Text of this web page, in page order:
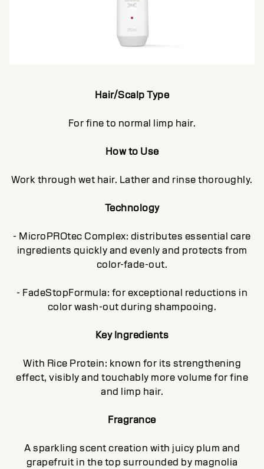
Hair/Scalp Type
For fine to normal limp hair.
How to Use
Work through wet hair. Lather and rinse thoroughly.
Technology
- MicroPROtec Complex: distributes essential care
ingredients quickly and evenly and protects from
color-fade-out.
- FadeStopFormula: for exceptional reductions in
color wash-out during shampooing.
Key Ingredients
With Rice Protein: known for its strengthening
effect, visibly and touchably more volume for fine
and limp hair.
Fragrance
A sparkling scent creation with juicy plum and
grapefruit in the top surrounded by magnolia